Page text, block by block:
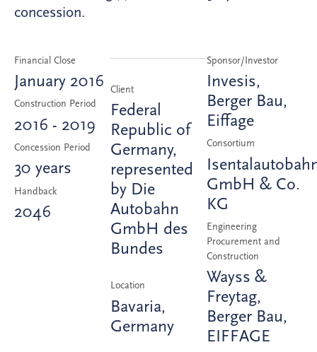
concession.
Financial Close
January 2016
Construction Period
2016 - 2019
Concession Period
30 years
Handback
2046
Client
Federal
Republic of
Germany,
represented
by Die
Autobahn
GmbH des
Bundes
Location
Bavaria,
Germany
Sponsor/Investor
Invesis,
Berger Bau,
Eiffage
Consortium
GmbH & Co.
KG
Engineering
Procurement and
Construction
Wayss &
Freytag,
Berger Bau,
EIFFAGE